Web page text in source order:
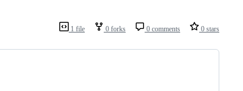
1 file 0 forks 0 comments 0 stars